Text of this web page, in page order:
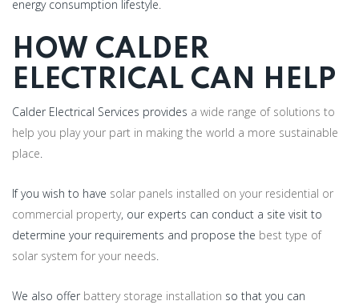
energy consumption lifestyle.
HOW CALDER
ELECTRICAL CAN HELP
Calder Electrical Services provides a wide range of solutions to
help you play your part in making the world a more sustainable
place.
If you wish to have solar panels installed on your residential or
commercial property, our experts can conduct a site visit to
determine your requirements and propose the best type of
solar system for your needs.
We also offer battery storage installation so that you can